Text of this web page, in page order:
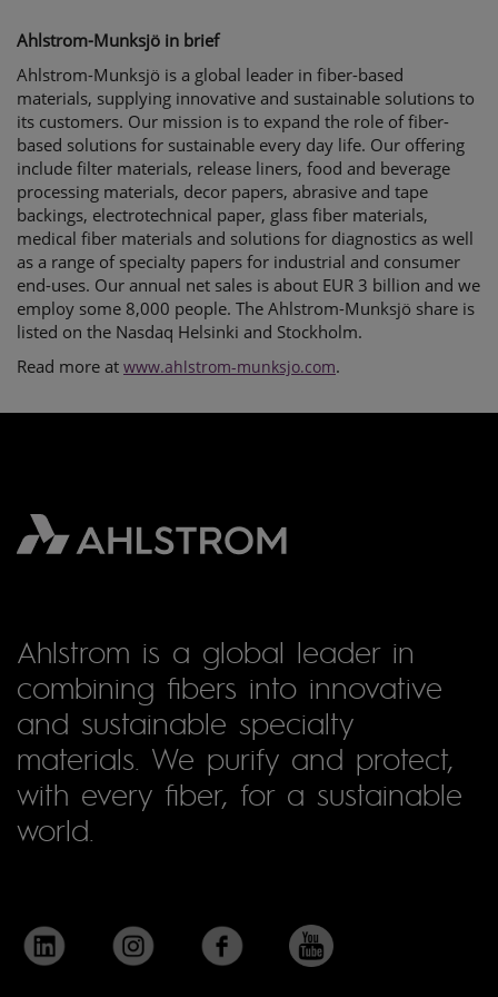
Ahlstrom-Munksjö in brief
Ahlstrom-Munksjö is a global leader in fiber-based
materials, supplying innovative and sustainable solutions to
its customers. Our mission is to expand the role of fiber-
based solutions for sustainable every day life. Our offering
include filter materials, release liners, food and beverage
processing materials, decor papers, abrasive and tape
backings, electrotechnical paper, glass fiber materials,
medical fiber materials and solutions for diagnostics as well
as a range of specialty papers for industrial and consumer
end-uses. Our annual net sales is about EUR 3 billion and we
employ some 8,000 people. The Ahlstrom-Munksjö share is
listed on the Nasdaq Helsinki and Stockholm.
Read more at www.ahlstrom-munksjo.com.
Ahlstrom is a global leader in
combining fibers into innovative
and sustainable specialty
materials. We purify and protect,
with every fiber, for a sustainable
world.